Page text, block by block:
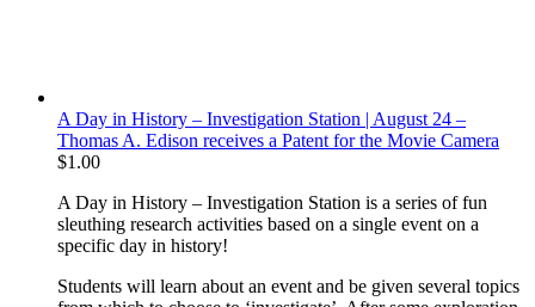
A Day in History – Investigation Station | August 24 –
Thomas A. Edison receives a Patent for the Movie Camera
$1.00
A Day in History – Investigation Station is a series of fun
sleuthing research activities based on a single event on a
specific day in history!
Students will learn about an event and be given several topics